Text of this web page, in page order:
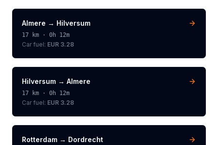
Almere → Hilversum
17 km · 0h 12m
Car fuel: EUR 3.28
Hilversum → Almere
17 km · 0h 12m
Car fuel: EUR 3.28
Rotterdam → Dordrecht